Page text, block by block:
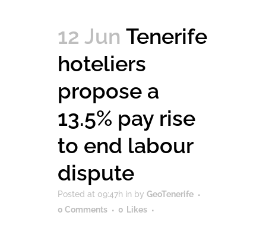
12 Jun Tenerife
hoteliers
propose a
13.5% pay rise
to end labour
dispute
Posted at 09:47h in by GeoTenerife
0 Comments
0 Likes